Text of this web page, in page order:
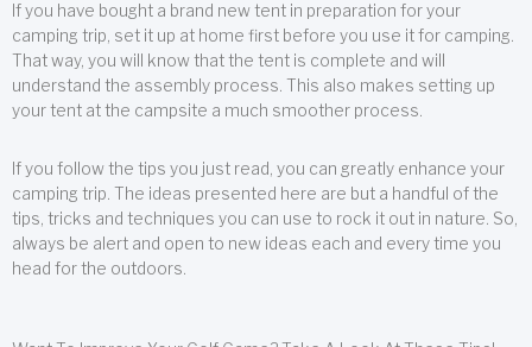
If you have bought a brand new tent in preparation for your
camping trip, set it up at home first before you use it for camping.
That way, you will know that the tent is complete and will
understand the assembly process. This also makes setting up
your tent at the campsite a much smoother process.
If you follow the tips you just read, you can greatly enhance your
camping trip. The ideas presented here are but a handful of the
tips, tricks and techniques you can use to rock it out in nature. So,
always be alert and open to new ideas each and every time you
head for the outdoors.